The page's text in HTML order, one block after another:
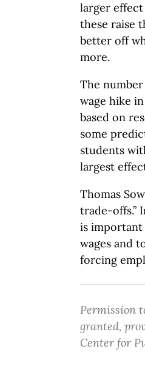
larger
these raise
better off
more.
The
wage hike
based on
some
students
largest
Thomas
trade-offs.”
is
wages and
forcing
Permission
granted,
Center for